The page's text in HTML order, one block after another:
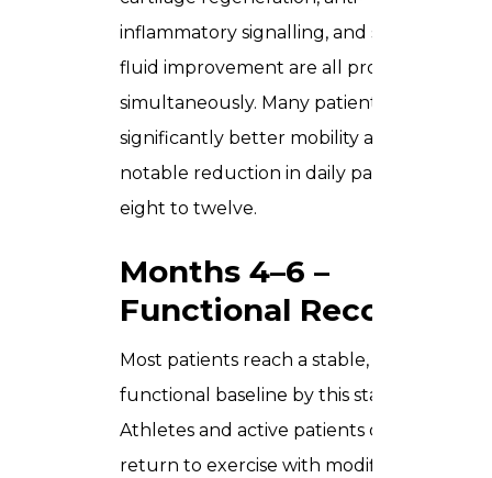
inflammatory signalling, and synovial
fluid improvement are all progressing
simultaneously. Many patients report
significantly better mobility and a
notable reduction in daily pain by week
eight to twelve.
Months 4–6 –
Functional Recovery
Most patients reach a stable, improved
functional baseline by this stage.
Athletes and active patients often
return to exercise with modified